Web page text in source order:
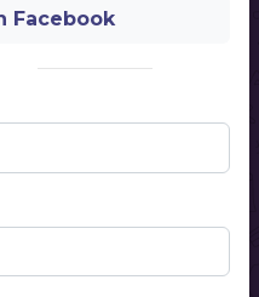
Facebook